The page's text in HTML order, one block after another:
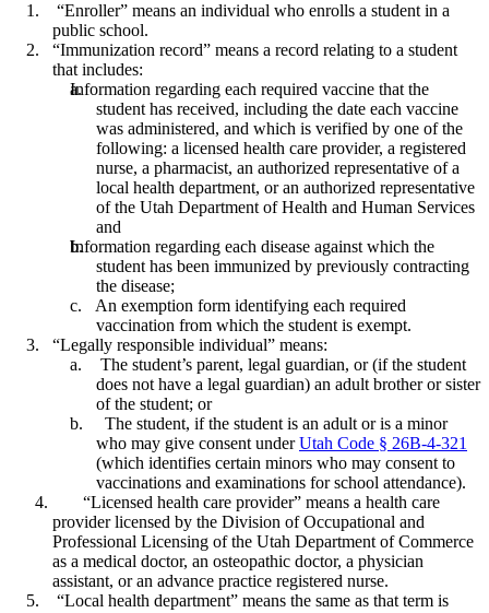
“Enroller” means an individual who enrolls a student in a
public school.
“Immunization record” means a record relating to a student
that includes:
Information regarding each required vaccine that the
student has received, including the date each vaccine
was administered, and which is verified by one of the
following: a licensed health care provider, a registered
nurse, a pharmacist, an authorized representative of a
local health department, or an authorized representative
of the Utah Department of Health and Human Services
and
Information regarding each disease against which the
student has been immunized by previously contracting
the disease;
An exemption form identifying each required
vaccination from which the student is exempt.
“Legally responsible individual” means:
The student’s parent, legal guardian, or (if the student
does not have a legal guardian) an adult brother or sister
of the student; or
The student, if the student is an adult or is a minor
who may give consent underUtah Code § 26B-4-321
(which identifies certain minors who may consent to
vaccinations and examinations for school attendance).
“Licensed health care provider” means a health care
provider licensed by the Division of Occupational and
Professional Licensing of the Utah Department of Commerce
as a medical doctor, an osteopathic doctor, a physician
assistant, or an advance practice registered nurse.
“Local health department” means the same as that term is